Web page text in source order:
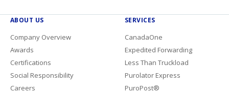
ABOUT US
Company Overview
Awards
Certifications
Social Responsibility
Careers
SERVICES
CanadaOne
Expedited Forwarding
Less Than Truckload
Purolator Express
PuroPost®